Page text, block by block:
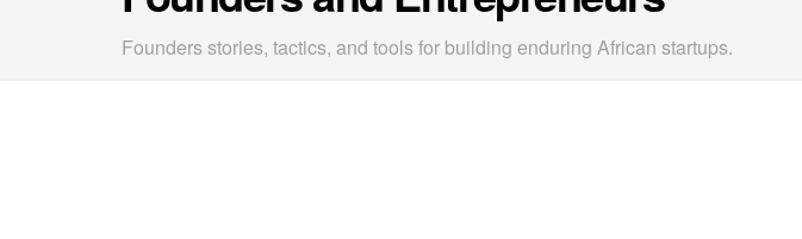
Founders stories, tactics, and tools for building enduring African startups.